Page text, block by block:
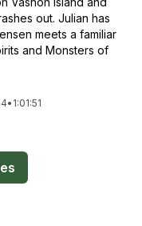
out. Julian has
meets a familiar
and Monsters of
• 1:01:51